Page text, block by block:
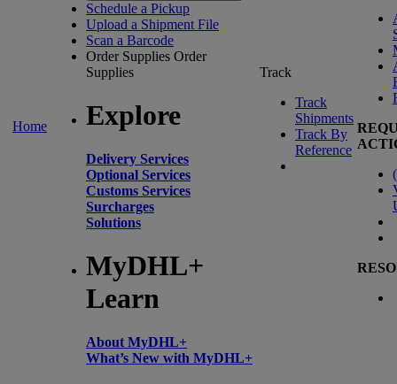
Home
Schedule a Pickup
Upload a Shipment File
Scan a Barcode
Order Supplies Order
Supplies
Explore
Delivery Services
Optional Services
Customs Services
Surcharges
Solutions
MyDHL+
Learn
About MyDHL+
What’s New with MyDHL+
Track
Track
Shipments
Track By
Reference
(